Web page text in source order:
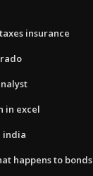
insurance
in excel
india
happens to bonds